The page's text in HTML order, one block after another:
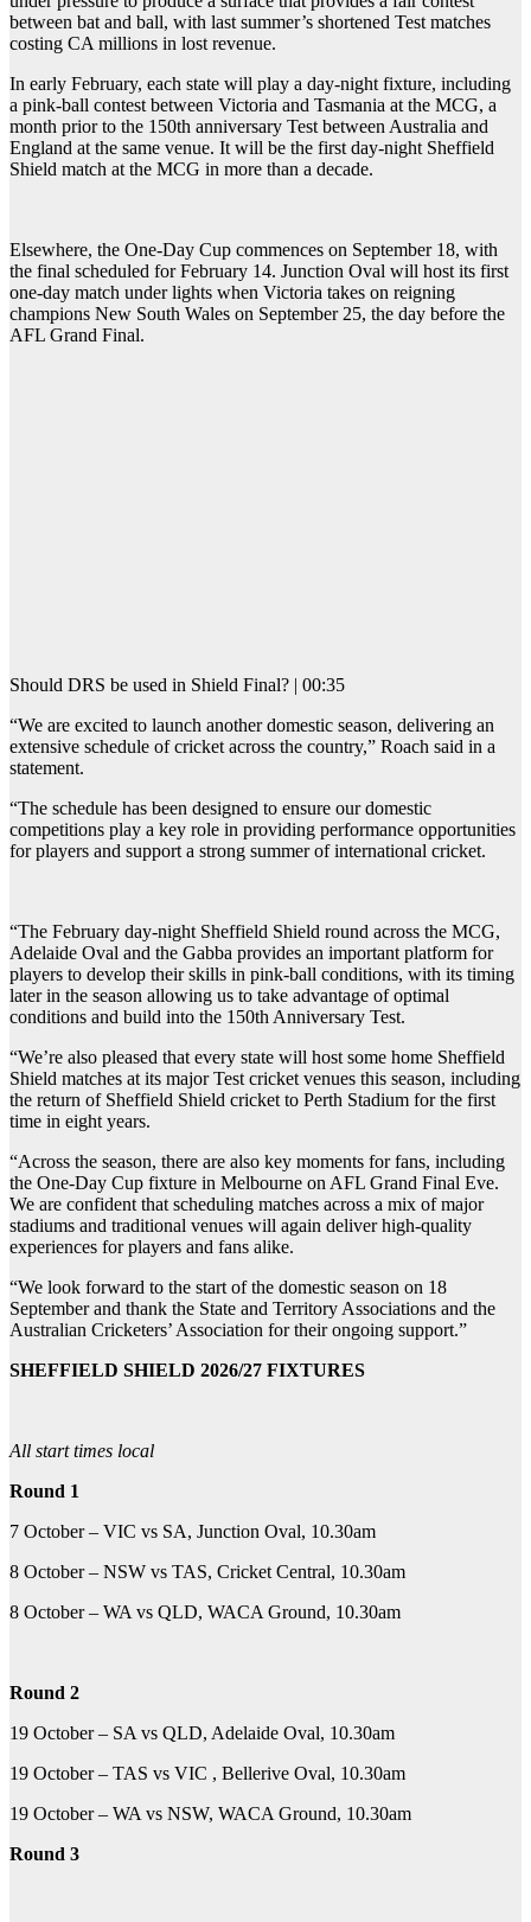
between bat and ball, with last summer’s shortened Test matches
costing CA millions in lost revenue.
In early February, each state will play a day-night fixture, including
a pink-ball contest between Victoria and Tasmania at the MCG, a
month prior to the 150th anniversary Test between Australia and
England at the same venue. It will be the first day-night Sheffield
Shield match at the MCG in more than a decade.
Elsewhere, the One-Day Cup commences on September 18, with
the final scheduled for February 14. Junction Oval will host its first
one-day match under lights when Victoria takes on reigning
champions New South Wales on September 25, the day before the
AFL Grand Final.
Should DRS be used in Shield Final? | 00:35
“We are excited to launch another domestic season, delivering an
extensive schedule of cricket across the country,” Roach said in a
statement.
“The schedule has been designed to ensure our domestic
competitions play a key role in providing performance opportunities
for players and support a strong summer of international cricket.
“The February day-night Sheffield Shield round across the MCG,
Adelaide Oval and the Gabba provides an important platform for
players to develop their skills in pink-ball conditions, with its timing
later in the season allowing us to take advantage of optimal
conditions and build into the 150th Anniversary Test.
“We’re also pleased that every state will host some home Sheffield
Shield matches at its major Test cricket venues this season, including
the return of Sheffield Shield cricket to Perth Stadium for the first
time in eight years.
“Across the season, there are also key moments for fans, including
the One-Day Cup fixture in Melbourne on AFL Grand Final Eve.
We are confident that scheduling matches across a mix of major
stadiums and traditional venues will again deliver high-quality
experiences for players and fans alike.
“We look forward to the start of the domestic season on 18
September and thank the State and Territory Associations and the
Australian Cricketers’ Association for their ongoing support.”
SHEFFIELD SHIELD 2026/27 FIXTURES
All start times local
Round 1
7 October – VIC vs SA, Junction Oval, 10.30am
8 October – NSW vs TAS, Cricket Central, 10.30am
8 October – WA vs QLD, WACA Ground, 10.30am
Round 2
19 October – SA vs QLD, Adelaide Oval, 10.30am
19 October – TAS vs VIC , Bellerive Oval, 10.30am
19 October – WA vs NSW, WACA Ground, 10.30am
Round 3